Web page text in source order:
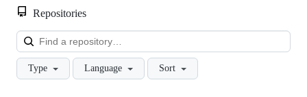
Repositories
Type Language Sort